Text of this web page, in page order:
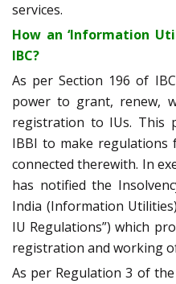
services.
How an ‘Information
IBC?
As per Section 196 of
power to grant, renew,
registration to IUs. This
IBBI to make
connected therewith. In
has notified the
India (Information
IU Regulations”) which
registration and working
As per Regulation 3 of